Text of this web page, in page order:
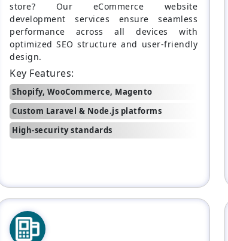
store? Our eCommerce website
development services ensure seamless
performance across all devices with
optimized SEO structure and user-friendly
design.
Key Features:
Shopify, WooCommerce, Magento
Custom Laravel & Node.js platforms
High-security standards